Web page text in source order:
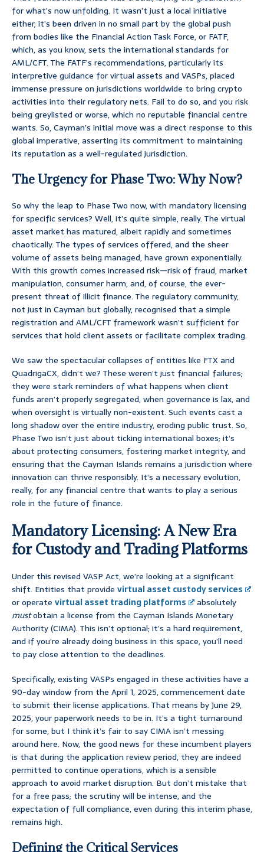
for what’s now unfolding. It wasn’t just a local initiative
either; it’s been driven in no small part by the global push
from bodies like the Financial Action Task Force, or FATF,
which, as you know, sets the international standards for
AML/CFT. The FATF’s recommendations, particularly its
interpretive guidance for virtual assets and VASPs, placed
immense pressure on jurisdictions worldwide to bring crypto
activities into their regulatory nets. Fail to do so, and you risk
being greylisted or worse, which no reputable financial centre
wants. So, Cayman’s initial move was a direct response to this
global imperative, asserting its commitment to maintaining
its reputation as a well-regulated jurisdiction.
The Urgency for Phase Two: Why Now?
So why the leap to Phase Two now, with mandatory licensing
for specific services? Well, it’s quite simple, really. The virtual
asset market has matured, albeit rapidly and sometimes
chaotically. The types of services offered, and the sheer
volume of assets being managed, have grown exponentially.
With this growth comes increased risk—risk of fraud, market
manipulation, consumer harm, and, of course, the ever-
present threat of illicit finance. The regulatory community,
not just in Cayman but globally, recognised that a simple
registration and AML/CFT framework wasn’t sufficient for
services that hold client assets or facilitate complex trading.
We saw the spectacular collapses of entities like FTX and
QuadrigaCX, didn’t we? These weren’t just financial failures;
they were stark reminders of what happens when client
funds aren’t properly segregated, when governance is lax, and
when oversight is virtually non-existent. Such events cast a
long shadow over the entire industry, eroding public trust. So,
Phase Two isn’t just about ticking international boxes; it’s
about protecting consumers, fostering market integrity, and
ensuring that the Cayman Islands remains a jurisdiction where
innovation can thrive responsibly. It’s a necessary evolution,
really, for any financial centre that wants to play a serious
role in the future of finance.
Mandatory Licensing: A New Era
for Custody and Trading Platforms
Under this revised VASP Act, we’re looking at a significant
shift. Entities that provide virtual asset custody services
or operate virtual asset trading platforms
absolutely
mustobtain a license from the Cayman Islands Monetary
Authority (CIMA). This isn’t optional; it’s a hard requirement,
and if you’re already doing business in this space, you’ll need
to pay close attention to the deadlines.
Specifically, existing VASPs engaged in these activities have a
90-day window from the April 1, 2025, commencement date
to submit their license applications. That means by June 29,
2025, your paperwork needs to be in. It’s a tight turnaround
for some, but I think it’s fair to say CIMA isn’t messing
around here. Now, the good news for these incumbent players
is that during the application review period, they are indeed
permitted to continue operations, which is a sensible
approach to avoid market disruption. But don’t mistake that
for a free pass; the scrutiny will be intense, and the
expectation of full compliance, even during this interim phase,
remains high.
Defining the Critical Services